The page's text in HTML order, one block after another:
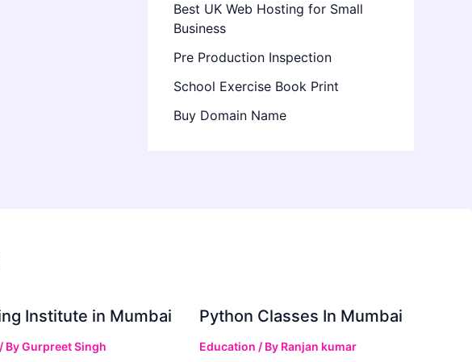
Best UK Web Hosting for Small
Business
Pre Production Inspection
School Exercise Book Print
Buy Domain Name
Institute in Mumbai
/ ByGurpreet Singh
Python Classes In Mumbai
Education / By Ranjan kumar